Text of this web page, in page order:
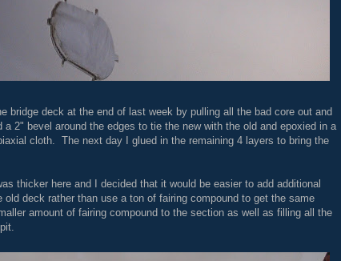
bridge deck at the end of last week by pulling all the bad core out and
2" bevel around the edges to tie the new with the old and epoxied in a
cloth. The next day I glued in the remaining 4 layers to bring the
thicker here and I decided that it would be easier to add additional
deck rather than use a ton of fairing compound to get the same
amount of fairing compound to the section as well as filling all the